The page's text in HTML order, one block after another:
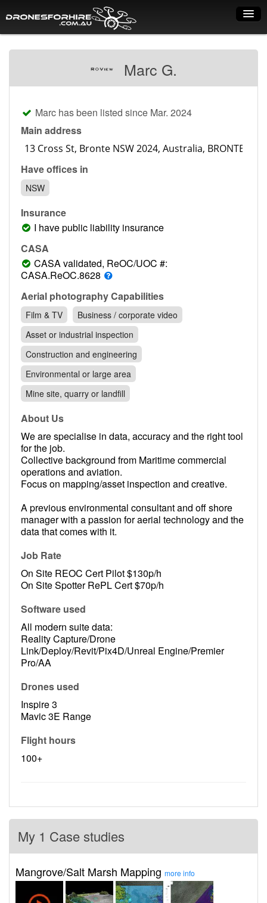
Dry Hire
Industry uses
Spray Drones
Pilots on map
Pilot list
Training courses
Contact
Pilot Account
1300 029 829
Marc G.
Marc has been listed since Mar. 2024
Main address
Have offices in
NSW
Insurance
I have public liability insurance
CASA
CASA validated, ReOC/UOC #:
CASA.ReOC.8628
Aerial photography Capabilities
Film & TV
Business / corporate video
Asset or industrial inspection
Construction and engineering
Environmental or large area
Mine site, quarry or landfill
About Us
We are specialise in data, accuracy and the right tool
for the job.
Collective background from Maritime commercial
operations and aviation.
Focus on mapping/asset inspection and creative.
A previous environmental consultant and off shore
manager with a passion for aerial technology and the
data that comes with it.
Job Rate
On Site REOC Cert Pilot $130p/h
On Site Spotter RePL Cert $70p/h
Software used
All modern suite data:
Reality Capture/Drone
Link/Deploy/Revit/Pix4D/Unreal Engine/Premier
Pro/AA
Drones used
Inspire 3
Mavic 3E Range
Flight hours
100+
My 1 Case studies
Mangrove/Salt Marsh Mapping more info